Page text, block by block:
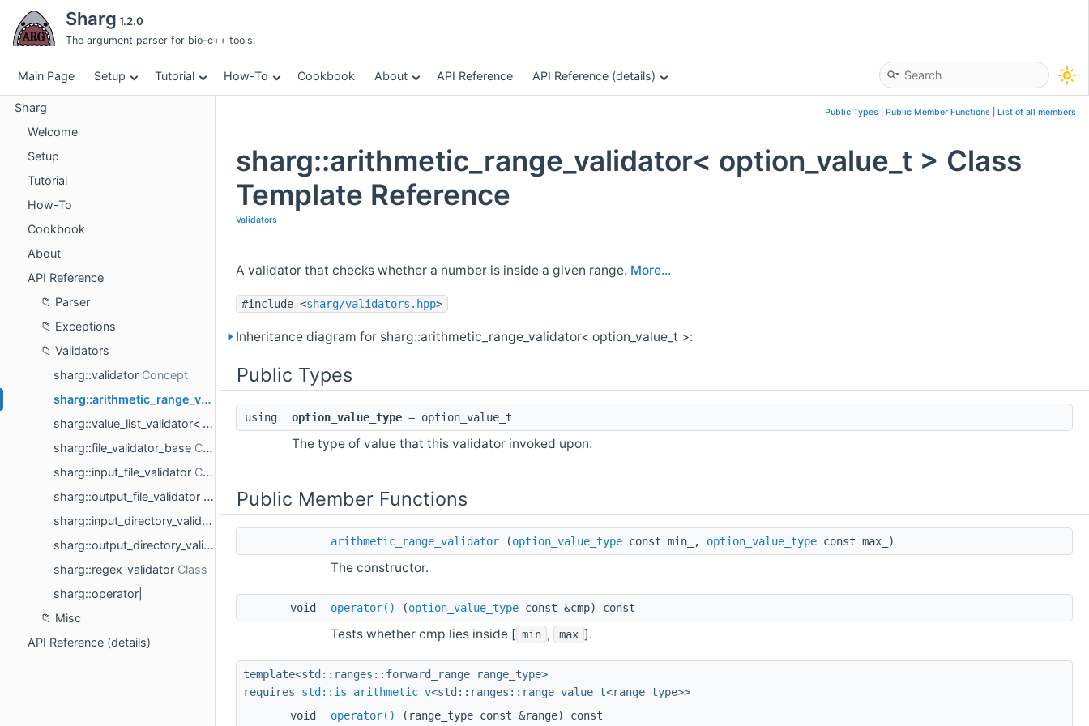
Sharg 1.2.0
The argument parser for bio-c++ tools.
Main Page Setup Tutorial How-To Cookbook About API Reference API Reference (details)
Sharg
Welcome
Setup
Tutorial
How-To
Cookbook
About
API Reference
Parser
Exceptions
Validators
sharg::validator
sharg::arithmetic_range_validator< option_value_t >
sharg::value_list_validator< option_value_t >
sharg::file_validator_base
sharg::input_file_validator
sharg::output_file_validator
sharg::input_directory_validator
sharg::output_directory_validator
sharg::regex_validator
sharg::operator|
Misc
API Reference (details)
Public Types Public Member Functions List of all members
sharg::arithmetic_range_validator< option_value_t > Class
Template Reference
Validators
A validator that checks whether a number is inside a given range. More...
#include <sharg/validators.hpp>
Inheritance diagram for sharg::arithmetic_range_validator< option_value_t >:
Public Types
using option_value_type = option_value_t
The type of value that this validator invoked upon.
Public Member Functions
arithmetic_range_validator (option_value_type const min_, option_value_type const max_)
The constructor.
void operator() (option_value_type const &cmp) const
Tests whether cmp lies inside [ min , max ].
template<std::ranges::forward_range range_type>
requires std::is_arithmetic_v<std::ranges::range_value_t<range_type>>
void
operator() (range_type const &range) const